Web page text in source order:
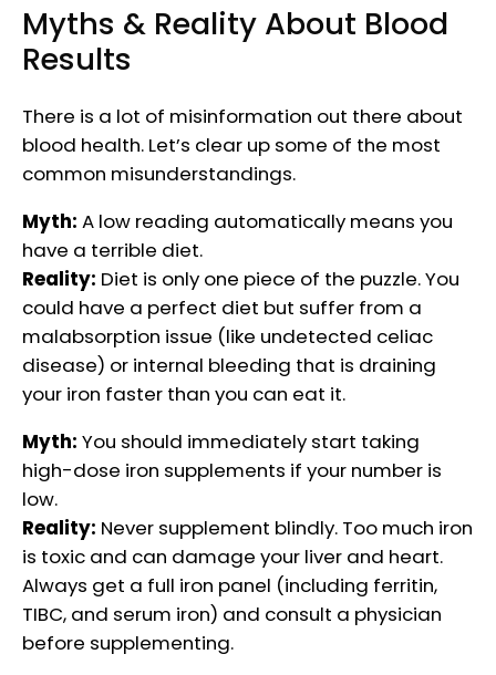
Myths & Reality About Blood
Results
There is a lot of misinformation out there about
blood health. Let’s clear up some of the most
common misunderstandings.
Myth: A low reading automatically means you
have a terrible diet.
Reality: Diet is only one piece of the puzzle. You
could have a perfect diet but suffer from a
malabsorption issue (like undetected celiac
disease) or internal bleeding that is draining
your iron faster than you can eat it.
Myth: You should immediately start taking
high-dose iron supplements if your number is
low.
Reality: Never supplement blindly. Too much iron
is toxic and can damage your liver and heart.
Always get a full iron panel (including ferritin,
TIBC, and serum iron) and consult a physician
before supplementing.